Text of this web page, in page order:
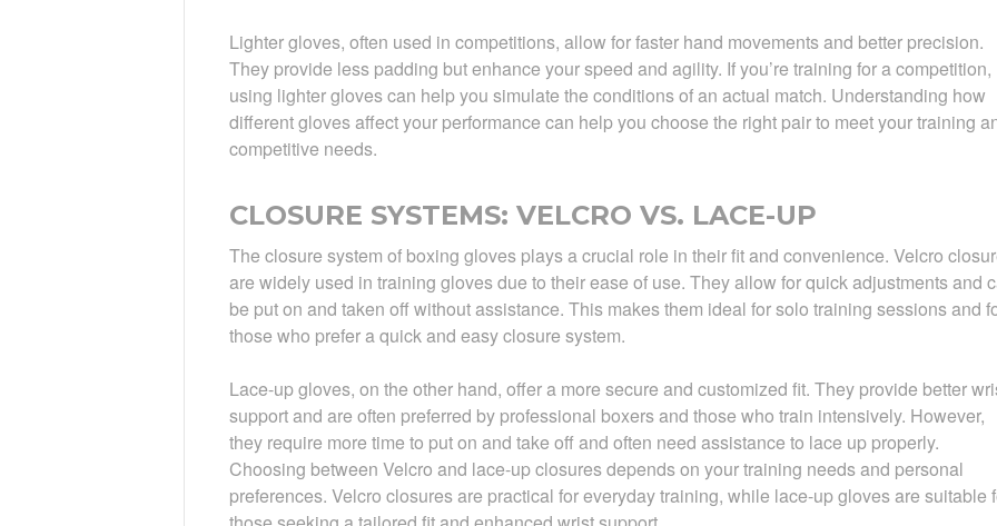
Lighter gloves, often used in competitions, allow for faster hand movements and better precision.
They provide less padding but enhance your speed and agility. If you’re training for a competition,
using lighter gloves can help you simulate the conditions of an actual match. Understanding how
different gloves affect your performance can help you choose the right pair to meet your training
competitive needs.
CLOSURE SYSTEMS: VELCRO VS. LACE-UP
The closure system of boxing gloves plays a crucial role in their fit and convenience. Velcro
are widely used in training gloves due to their ease of use. They allow for quick adjustments and
be put on and taken off without assistance. This makes them ideal for solo training sessions and
those who prefer a quick and easy closure system.
Lace-up gloves, on the other hand, offer a more secure and customized fit. They provide better
support and are often preferred by professional boxers and those who train intensively. However,
they require more time to put on and take off and often need assistance to lace up properly.
Choosing between Velcro and lace-up closures depends on your training needs and personal
preferences. Velcro closures are practical for everyday training, while lace-up gloves are suitable